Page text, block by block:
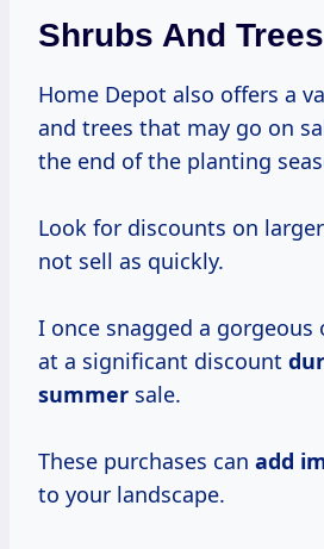
Shrubs And Trees
Home Depot also offers a
and trees that may go on
the end of the planting
Look for discounts on
not sell as quickly.
I once snagged a
at a significant discount
summer sale.
These purchases can add
to your landscape.